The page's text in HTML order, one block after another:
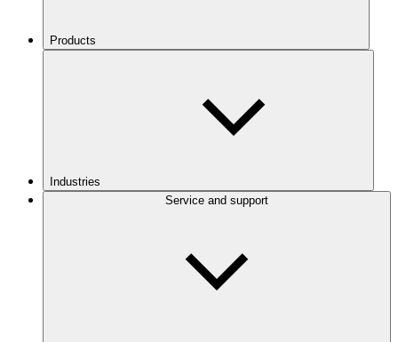
Products
Industries
Service and support